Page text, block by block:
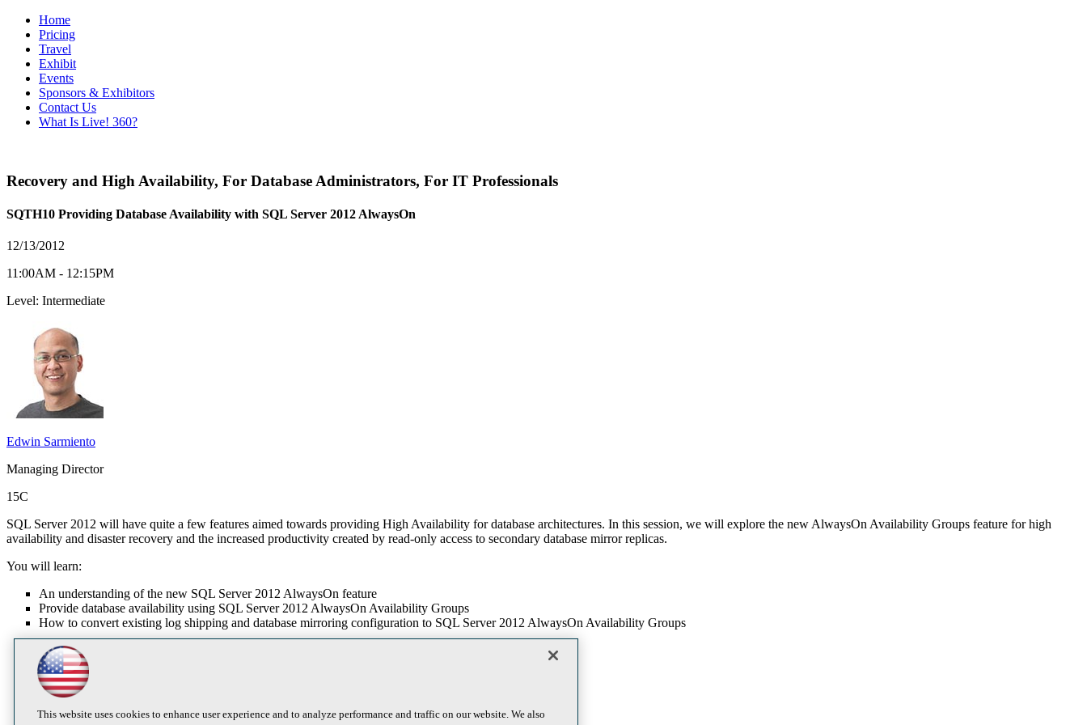
Home
Pricing
Travel
Exhibit
Events
Sponsors & Exhibitors
Contact Us
What Is Live! 360?
Recovery and High Availability, For Database Administrators, For IT Professionals
SQTH10 Providing Database Availability with SQL Server 2012 AlwaysOn
12/13/2012
11:00AM - 12:15PM
Level: Intermediate
Edwin Sarmiento
Managing Director
15C
SQL Server 2012 will have quite a few features aimed towards providing High Availability for database architectures. In this session, we will explore the new AlwaysOn Availability Groups feature for high
availability and disaster recovery and the increased productivity created by read-only access to secondary database mirror replicas.
You will learn:
An understanding of the new SQL Server 2012 AlwaysOn feature
Provide database availability using SQL Server 2012 AlwaysOn Availability Groups
How to convert existing log shipping and database mirroring configuration to SQL Server 2012 AlwaysOn Availability Groups
This website uses cookies to enhance user experience and to analyze performance and traffic on our website. We also